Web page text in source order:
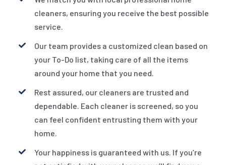
cleaners, ensuring you receive the best possible
service.
Our team provides a customized clean based on
your To-Do list, taking care of all the items
around your home that you need.
Rest assured, our cleaners are trusted and
dependable. Each cleaner is screened, so you
can feel confident entrusting them with your
home.
Your happiness is guaranteed with us. If you’re